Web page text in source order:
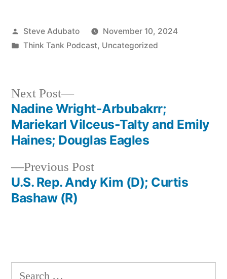
Posted
by
Steve Adubato
November 10, 2024
Posted
Think Tank Podcast, Uncategorized
Post
navigation
Previous PostPrevious
post:
U.S. Rep. Andy Kim (D); Curtis
Bashaw (R)
Next Post
Next
post:
Nadine Wright-Arbubakrr;
Mariekarl Vilceus-Talty and Emily
Haines; Douglas Eagles
Search